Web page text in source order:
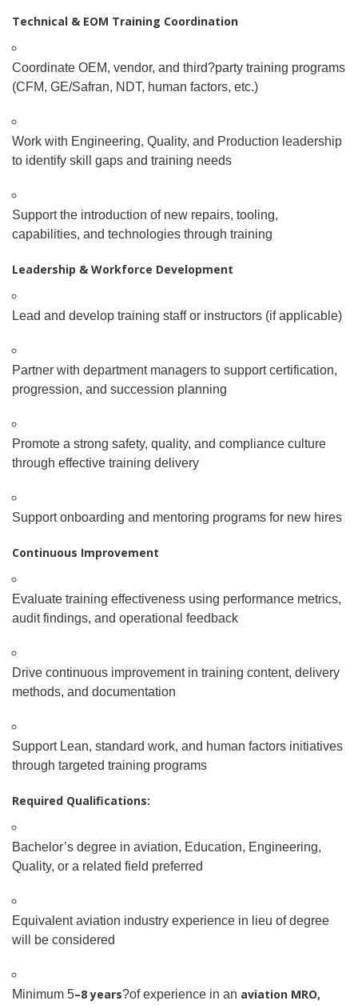
Technical & EOM Training Coordination
Coordinate OEM, vendor, and third?party training programs
(CFM, GE/Safran, NDT, human factors, etc.)
Work with Engineering, Quality, and Production leadership
to identify skill gaps and training needs
Support the introduction of new repairs, tooling,
capabilities, and technologies through training
Leadership & Workforce Development
Lead and develop training staff or instructors (if applicable)
Partner with department managers to support certification,
progression, and succession planning
Promote a strong safety, quality, and compliance culture
through effective training delivery
Support onboarding and mentoring programs for new hires
Continuous Improvement
Evaluate training effectiveness using performance metrics,
audit findings, and operational feedback
Drive continuous improvement in training content, delivery
methods, and documentation
Support Lean, standard work, and human factors initiatives
through targeted training programs
Required Qualifications:
Bachelor’s degree in aviation, Education, Engineering,
Quality, or a related field preferred
Equivalent aviation industry experience in lieu of degree
will be considered
Minimum 5–8 years?of experience in an aviation MRO,